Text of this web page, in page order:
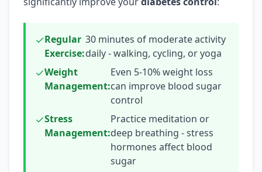
Regular
Exercise:
30 minutes of moderate activity
daily - walking, cycling, or yoga
Weight
Management:
Even 5-10% weight loss
can improve blood sugar
control
Stress
Management:
Practice meditation or
deep breathing - stress
hormones affect blood
sugar